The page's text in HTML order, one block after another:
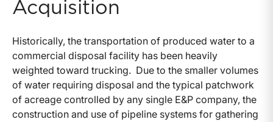
Acquisition
Historically, the transportation of produced water to a
commercial disposal facility has been heavily
weighted toward trucking. Due to the smaller volumes
of water requiring disposal and the typical patchwork
of acreage controlled by any single E&P company, the
construction and use of pipeline systems for gathering